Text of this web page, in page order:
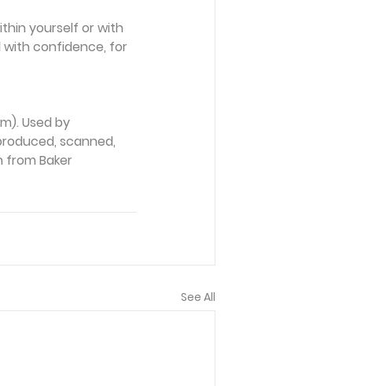
yourself or with
with confidence, for
Used by
scanned,
Baker
See All